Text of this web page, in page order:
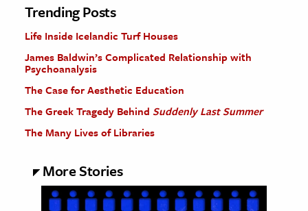
Trending Posts
Life Inside Icelandic Turf Houses
James Baldwin’s Complicated Relationship with
Psychoanalysis
The Case for Aesthetic Education
The Greek Tragedy Behind Suddenly Last Summer
The Many Lives of Libraries
More Stories